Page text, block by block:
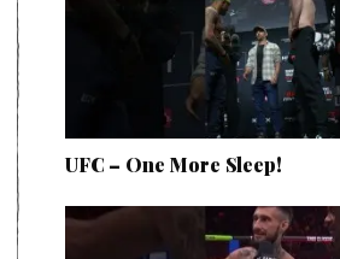
UFC – One More Sleep!